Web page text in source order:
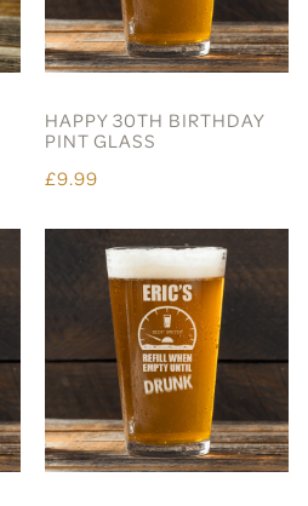
HAPPY 30TH BIRTHDAY
PINT GLASS
£9.99